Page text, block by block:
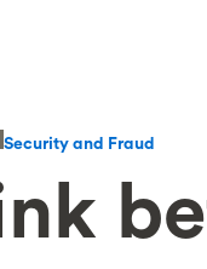
Security and Fraud